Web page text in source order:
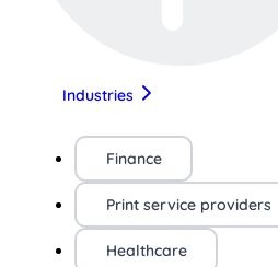
Industries
Finance
Print service providers
Healthcare